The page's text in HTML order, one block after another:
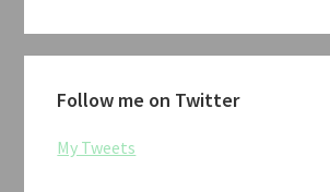
Follow me on Twitter
My Tweets